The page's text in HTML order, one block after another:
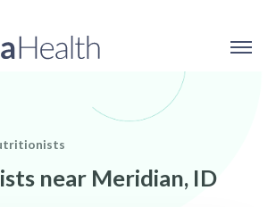
near Meridian, ID